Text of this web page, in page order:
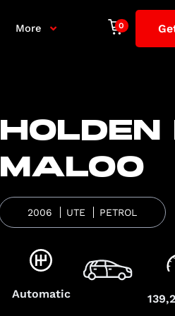
More
MALOO
2006 UTE PETROL
Automatic